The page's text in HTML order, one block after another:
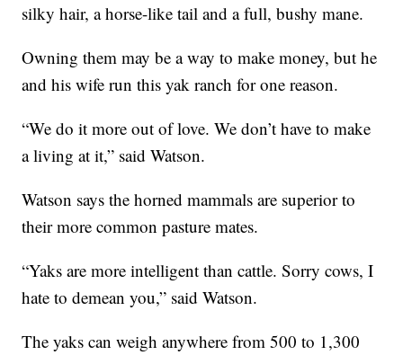
silky hair, a horse-like tail and a full, bushy mane.
Owning them may be a way to make money, but he
and his wife run this yak ranch for one reason.
“We do it more out of love. We don’t have to make
a living at it,” said Watson.
Watson says the horned mammals are superior to
their more common pasture mates.
“Yaks are more intelligent than cattle. Sorry cows, I
hate to demean you,” said Watson.
The yaks can weigh anywhere from 500 to 1,300